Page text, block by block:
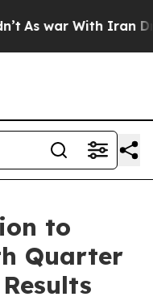
As war With Iran
to
Quarter